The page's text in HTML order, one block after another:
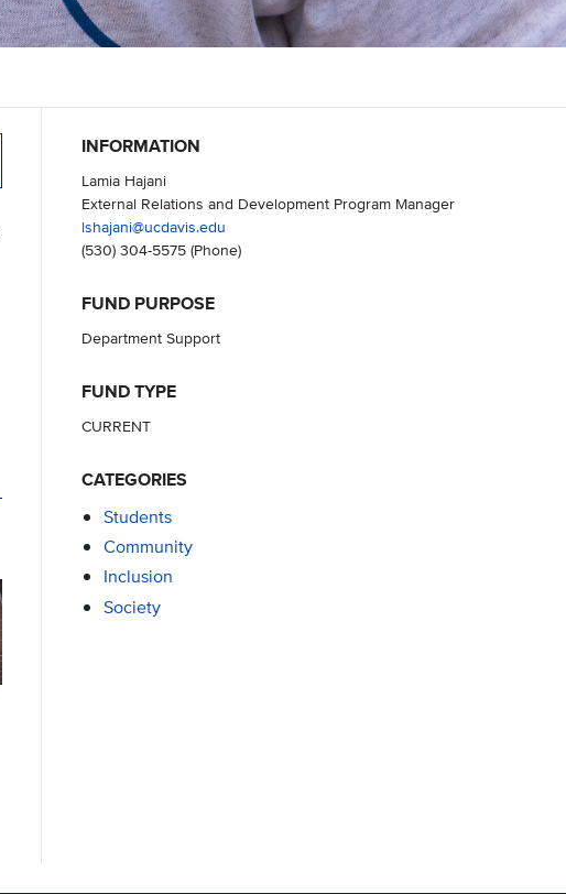
INFORMATION
Lamia Hajani
External Relations and Development Program Manager
lshajani@ucdavis.edu
(530) 304-5575(Phone)
FUND PURPOSE
Department Support
FUND TYPE
CURRENT
CATEGORIES
Students
Community
Inclusion
Society